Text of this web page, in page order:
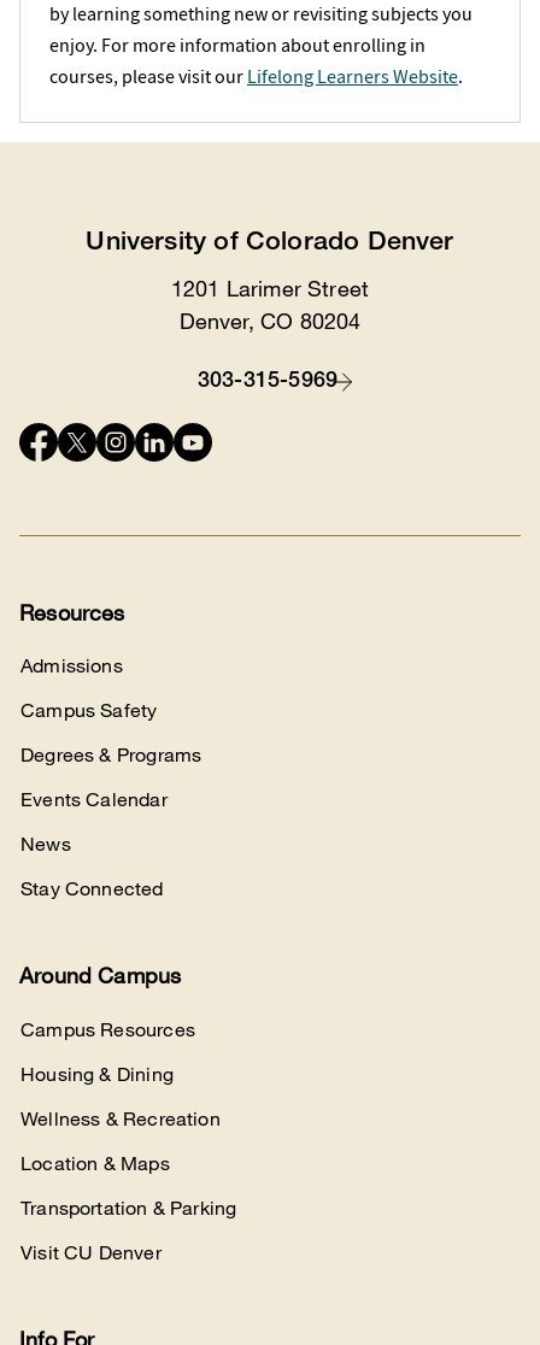
by learning something new or revisiting subjects you
enjoy. For more information about enrolling in
courses, please visit ourLifelong Learners Website.
University of Colorado Denver
1201 Larimer Street
Denver, CO 80204
303-315-5969
Connect
Resources
Admissions
Campus Safety
Degrees & Programs
Events Calendar
News
Stay Connected
Around Campus
Campus Resources
Housing & Dining
Wellness & Recreation
Location & Maps
Transportation & Parking
Visit CU Denver
Info For